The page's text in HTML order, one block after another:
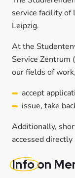
service facility of
Leipzig.
At the
Service Zentrum
our fields of
accept
issue, take
Additionally,
accessed directly
Infoon